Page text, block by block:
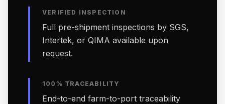
VERIFIED INSPECTION
Full pre-shipment inspections by SGS,
Intertek, or QIMA available upon
request.
100% TRACEABILITY
End-to-end farm-to-port traceability